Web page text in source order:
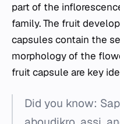
part of the
family. The fruit
capsules contain the
morphology of the
fruit capsule are key
Did you know: